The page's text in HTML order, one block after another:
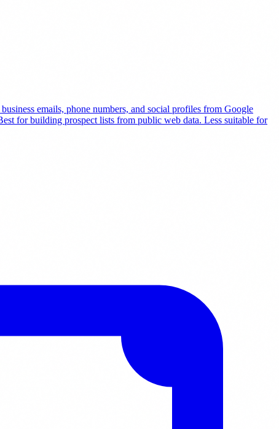
emails, phone numbers, and social profiles from Google
for building prospect lists from public web data. Less suitable for